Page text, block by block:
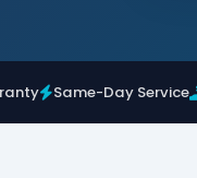
Same-Day Service